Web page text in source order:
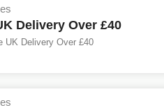
Delivery Over £40
UK Delivery Over £40